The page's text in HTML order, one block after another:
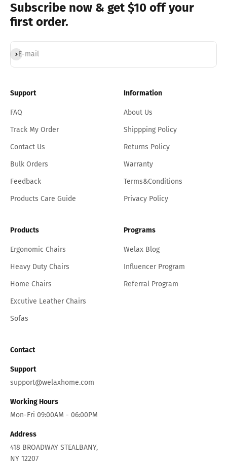
Subscribe now & get $10 off your
first order.
E-mail
Subscribe
Support
FAQ
Track My Order
Contact Us
Bulk Orders
Feedback
Products Care Guide
Information
About Us
Shippping Policy
Returns Policy
Warranty
Terms&Conditions
Privacy Policy
Products
Ergonomic Chairs
Heavy Duty Chairs
Home Chairs
Excutive Leather Chairs
Sofas
Programs
Welax Blog
Influencer Program
Referral Program
Contact
Support
support@welaxhome.com
Working Hours
Mon-Fri 09:00AM - 06:00PM
Address
418 BROADWAY STEALBANY,
NY 12207